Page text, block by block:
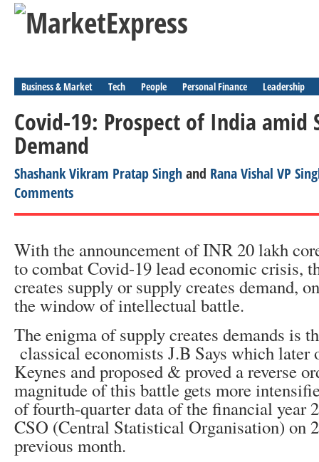
Business & Market Tech People Personal Finance Leadership
Covid-19: Prospect of India amid
Demand
Shashank Vikram Pratap Singhand Rana Vishal VP
Comments
With the announcement of INR 20 lakh
to combat Covid-19 lead economic crisis,
creates supply or supply creates demand,
the window of intellectual battle.
The enigma of supply creates demands is
classical economists J.B Says which later
Keynes and proposed & proved a reverse
magnitude of this battle gets more
of fourth-quarter data of the financial year
CSO (Central Statistical Organisation) on
previous month.